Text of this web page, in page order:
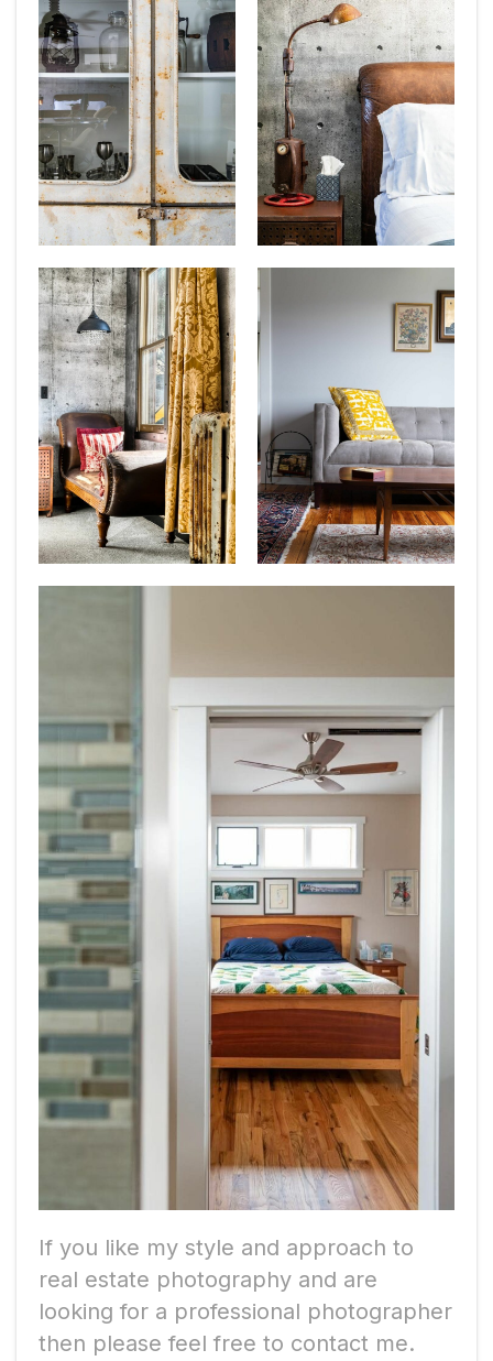
If you like my style and approach to
real estate photography and are
looking for a professional photographer
then please feel free to contact me.